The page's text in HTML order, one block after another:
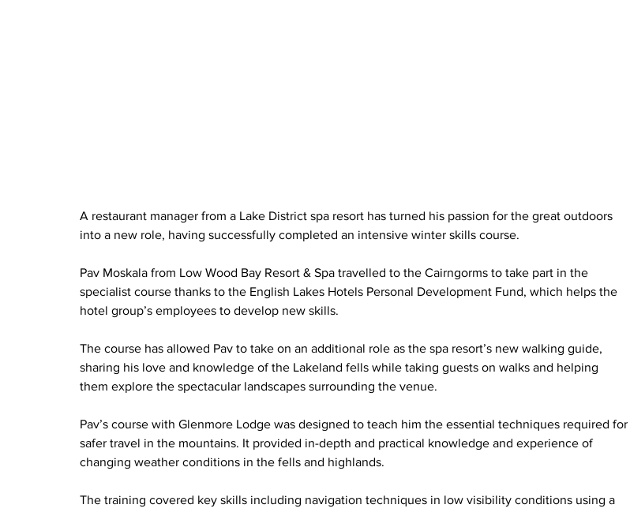
A restaurant manager from a Lake District spa resort has turned his passion for the great outdoors
into a new role, having successfully completed an intensive winter skills course.
Pav Moskala from Low Wood Bay Resort & Spa travelled to the Cairngorms to take part in the
specialist course thanks to the English Lakes Hotels Personal Development Fund, which helps the
hotel group’s employees to develop new skills.
The course has allowed Pav to take on an additional role as the spa resort’s new walking guide,
sharing his love and knowledge of the Lakeland fells while taking guests on walks and helping
them explore the spectacular landscapes surrounding the venue.
Pav’s course with Glenmore Lodge was designed to teach him the essential techniques required for
safer travel in the mountains. It provided in-depth and practical knowledge and experience of
changing weather conditions in the fells and highlands.
The training covered key skills including navigation techniques in low visibility conditions using a